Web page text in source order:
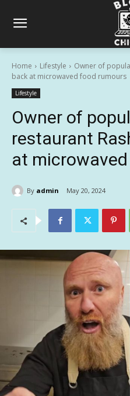
Home Lifestyle
Owner of
back at microwaved food rumours
Lifestyle
Owner of
restaurant
at
By admin May 20, 2024